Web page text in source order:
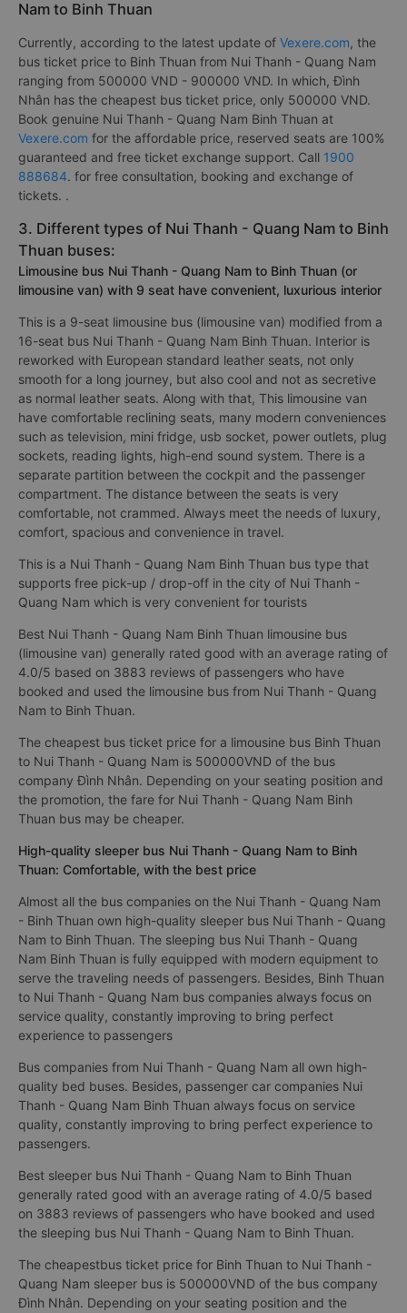
Nam to Binh Thuan
Currently, according to the latest update of Vexere.com, the
bus ticket price to Binh Thuan from Nui Thanh - Quang Nam
ranging from 500000 VND - 900000 VND. In which, Đình
Nhân has the cheapest bus ticket price, only 500000 VND.
Book genuine Nui Thanh - Quang Nam Binh Thuan at
Vexere.com for the affordable price, reserved seats are 100%
guaranteed and free ticket exchange support. Call 1900
888684. for free consultation, booking and exchange of
tickets. .
3. Different types of Nui Thanh - Quang Nam to Binh
Thuan buses:
Limousine bus Nui Thanh - Quang Nam to Binh Thuan (or
limousine van) with 9 seat have convenient, luxurious interior
This is a 9-seat limousine bus (limousine van) modified from a
16-seat bus Nui Thanh - Quang Nam Binh Thuan. Interior is
reworked with European standard leather seats, not only
smooth for a long journey, but also cool and not as secretive
as normal leather seats. Along with that, This limousine van
have comfortable reclining seats, many modern conveniences
such as television, mini fridge, usb socket, power outlets, plug
sockets, reading lights, high-end sound system. There is a
separate partition between the cockpit and the passenger
compartment. The distance between the seats is very
comfortable, not crammed. Always meet the needs of luxury,
comfort, spacious and convenience in travel.
This is a Nui Thanh - Quang Nam Binh Thuan bus type that
supports free pick-up / drop-off in the city of Nui Thanh -
Quang Nam which is very convenient for tourists
Best Nui Thanh - Quang Nam Binh Thuan limousine bus
(limousine van) generally rated good with an average rating of
4.0/5 based on 3883 reviews of passengers who have
booked and used the limousine bus from Nui Thanh - Quang
Nam to Binh Thuan.
The cheapest bus ticket price for a limousine bus Binh Thuan
to Nui Thanh - Quang Nam is 500000VND of the bus
company Đình Nhân. Depending on your seating position and
the promotion, the fare for Nui Thanh - Quang Nam Binh
Thuan bus may be cheaper.
High-quality sleeper bus Nui Thanh - Quang Nam to Binh
Thuan: Comfortable, with the best price
Almost all the bus companies on the Nui Thanh - Quang Nam
- Binh Thuan own high-quality sleeper bus Nui Thanh - Quang
Nam to Binh Thuan. The sleeping bus Nui Thanh - Quang
Nam Binh Thuan is fully equipped with modern equipment to
serve the traveling needs of passengers. Besides, Binh Thuan
to Nui Thanh - Quang Nam bus companies always focus on
service quality, constantly improving to bring perfect
experience to passengers
Bus companies from Nui Thanh - Quang Nam all own high-
quality bed buses. Besides, passenger car companies Nui
Thanh - Quang Nam Binh Thuan always focus on service
quality, constantly improving to bring perfect experience to
passengers.
Best sleeper bus Nui Thanh - Quang Nam to Binh Thuan
generally rated good with an average rating of 4.0/5 based
on 3883 reviews of passengers who have booked and used
the sleeping bus Nui Thanh - Quang Nam to Binh Thuan.
The cheapestbus ticket price for Binh Thuan to Nui Thanh -
Quang Nam sleeper bus is 500000VND of the bus company
Đình Nhân. Depending on your seating position and the